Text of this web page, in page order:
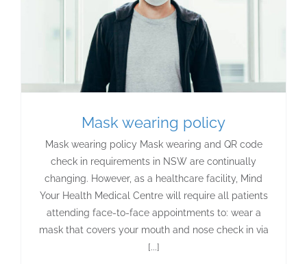
Mask wearing policy
Mask wearing policy Mask wearing and QR code
check in requirements in NSW are continually
changing. However, as a healthcare facility, Mind
Your Health Medical Centre will require all patients
attending face-to-face appointments to: wear a
mask that covers your mouth and nose check in via
[...]